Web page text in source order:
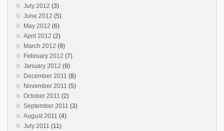
July 2012 (3)
June 2012 (5)
May 2012 (6)
April 2012 (2)
March 2012 (9)
February 2012 (7)
January 2012 (9)
December 2011 (8)
November 2011 (5)
October 2011 (2)
September 2011 (3)
August 2011 (4)
July 2011 (11)